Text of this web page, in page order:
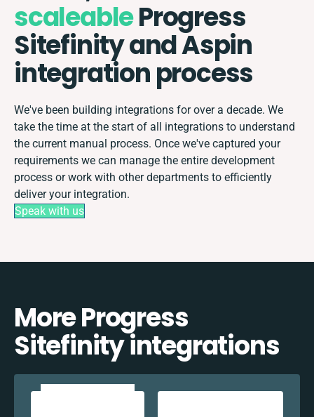
scaleableProgress
Sitefinity and Aspin
integration process
We've been building integrations for over a decade. We
take the time at the start of all integrations to understand
the current manual process. Once we've captured your
requirements we can manage the entire development
process or work with other departments to efficiently
deliver your integration.
Speak with us
More Progress
Sitefinity integrations